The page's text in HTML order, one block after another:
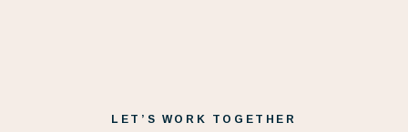
LET’S WORK TOGETHER